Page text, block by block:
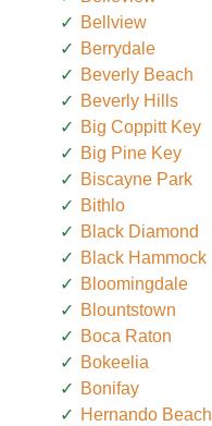
Bellview
Berrydale
Beverly Beach
Beverly Hills
Big Coppitt Key
Big Pine Key
Biscayne Park
Bithlo
Black Diamond
Black Hammock
Bloomingdale
Blountstown
Boca Raton
Bokeelia
Bonifay
Hernando Beach